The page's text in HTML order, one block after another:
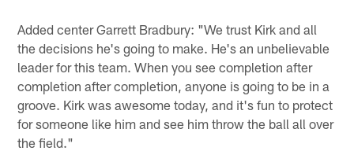
Added center Garrett Bradbury: "We trust Kirk and all
the decisions he's going to make. He's an unbelievable
leader for this team. When you see completion after
completion after completion, anyone is going to be in a
groove. Kirk was awesome today, and it's fun to protect
for someone like him and see him throw the ball all over
the field."